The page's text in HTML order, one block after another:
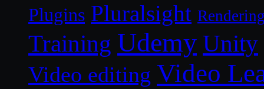
Plugins Pluralsight
Training Udemy Unity
Video editing Video